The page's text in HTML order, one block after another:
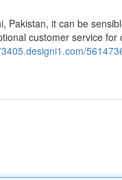
Pakistan, it can be
customer service for